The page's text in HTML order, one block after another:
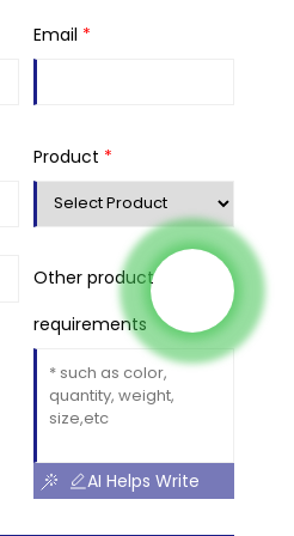
Email *
Product *
Other product
requirements
AI Helps Write